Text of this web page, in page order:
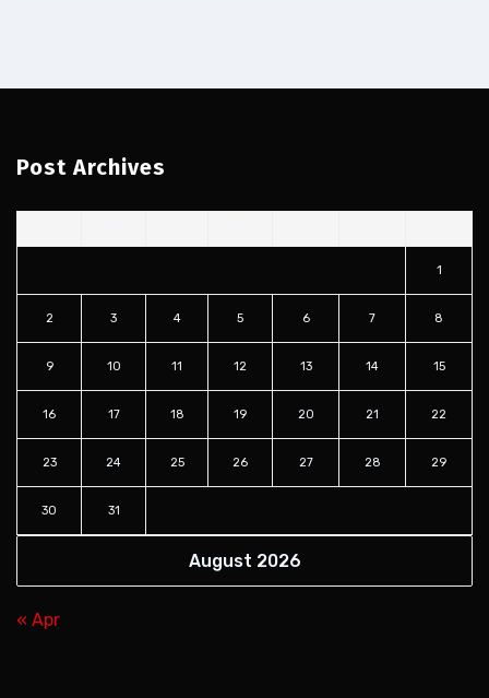
Post Archives
August 2026
1
2 3 4 5 6 7 8
9 10 11 12 13 14 15
16 17 18 19 20 21 22
23 24 25 26 27 28 29
30 31
« Apr